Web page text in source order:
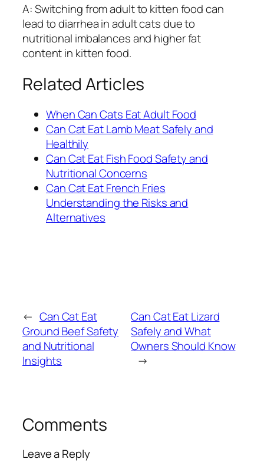
A: Switching from adult to kitten food can
lead to diarrhea in adult cats due to
nutritional imbalances and higher fat
content in kitten food.
Related Articles
When Can Cats Eat Adult Food
Can Cat Eat Lamb Meat Safely and
Healthily
Can Cat Eat Fish Food Safety and
Nutritional Concerns
Can Cat Eat French Fries
Understanding the Risks and
Alternatives
← Can Cat Eat
Ground Beef Safety
and Nutritional
Insights
Can Cat Eat Lizard
Safely and What
Owners Should Know
→
Comments
Leave a Reply